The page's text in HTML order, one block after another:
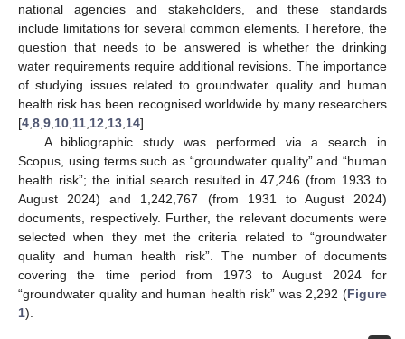
national agencies and stakeholders, and these standards
include limitations for several common elements. Therefore, the
question that needs to be answered is whether the drinking
water requirements require additional revisions. The importance
of studying issues related to groundwater quality and human
health risk has been recognised worldwide by many researchers
[4 8 9 10 11 12 13 14].
A bibliographic study was performed via a search in
Scopus, using terms such as “groundwater quality” and “human
health risk”; the initial search resulted in 47,246 (from 1933 to
August 2024) and 1,242,767 (from 1931 to August 2024)
documents, respectively. Further, the relevant documents were
selected when they met the criteria related to “groundwater
quality and human health risk”. The number of documents
covering the time period from 1973 to August 2024 for
“groundwater quality and human health risk” was 2,292 (Figure
1).